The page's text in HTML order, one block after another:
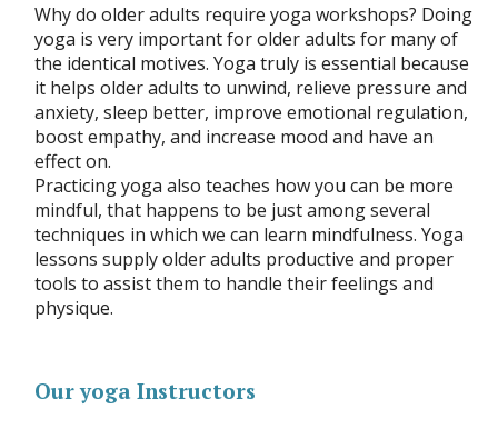
Why do older adults require yoga workshops? Doing
yoga is very important for older adults for many of
the identical motives. Yoga truly is essential because
it helps older adults to unwind, relieve pressure and
anxiety, sleep better, improve emotional regulation,
boost empathy, and increase mood and have an
effect on.
Practicing yoga also teaches how you can be more
mindful, that happens to be just among several
techniques in which we can learn mindfulness. Yoga
lessons supply older adults productive and proper
tools to assist them to handle their feelings and
physique.
Our yoga Instructors